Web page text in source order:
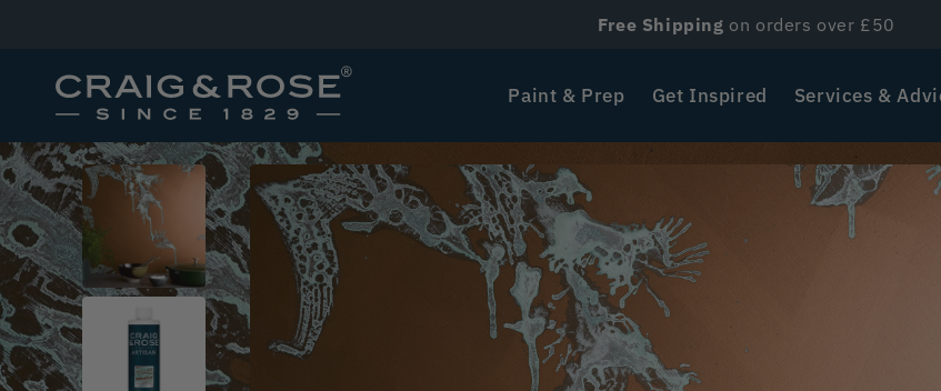
Free Shipping on orders over £50
Paint & Prep Get Inspired Services &
SKIP TO
PRODUCT
INFORMATION